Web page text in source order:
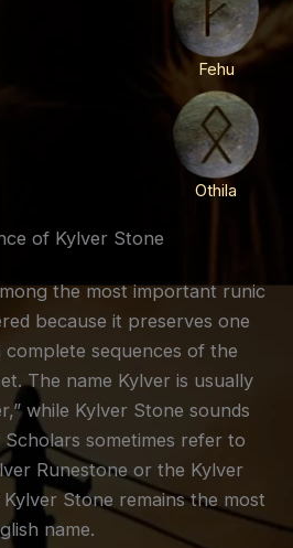
Fehu
Othila
of Kylver Stone
the most important runic
because it preserves one
sequences of the
The name Kylver is usually
while Kylver Stone sounds
Scholars sometimes refer to
Runestone or the Kylver
Stone remains the most
name.